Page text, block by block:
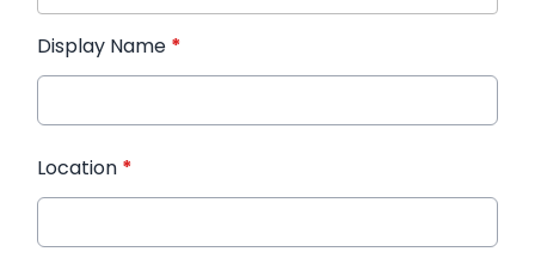
Display Name *
Location *